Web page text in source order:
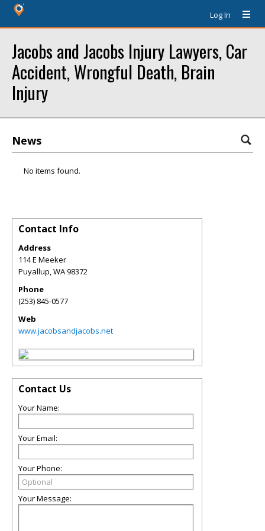
Log In
Jacobs and Jacobs Injury Lawyers, Car
Accident, Wrongful Death, Brain
Injury
News
No items found.
Contact Info
Address
114 E Meeker
Puyallup,WA98372
Phone
(253) 845-0577
Web
www.jacobsandjacobs.net
Contact Us
Your Name:
Your Email:
Your Phone:
Your Message: